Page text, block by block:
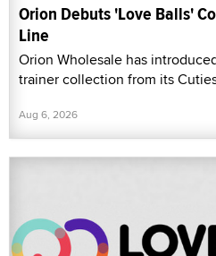
Orion Debuts 'Love Balls'
Line
Orion Wholesale has
trainer collection from its
Aug 6, 2026